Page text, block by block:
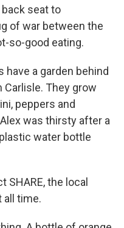
seat to
of war between the
so-good eating.
have a garden behind
They grow
peppers and
was thirsty after a
water bottle
SHARE, the local
all time.